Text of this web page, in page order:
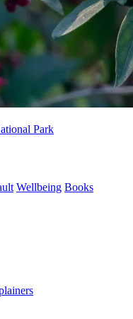
Park
Wellbeing Books